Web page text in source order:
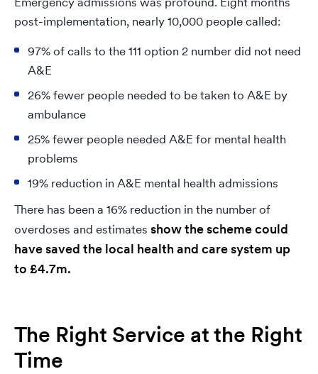
post-implementation, nearly 10,000 people called:
97% of calls to the 111 option 2 number did not need
A&E
26% fewer people needed to be taken to A&E by
ambulance
25% fewer people needed A&E for mental health
problems
19% reduction in A&E mental health admissions
There has been a 16% reduction in the number of
overdoses and estimates show the scheme could
have saved the local health and care system up
to £4.7m.
The Right Service at the Right
Time